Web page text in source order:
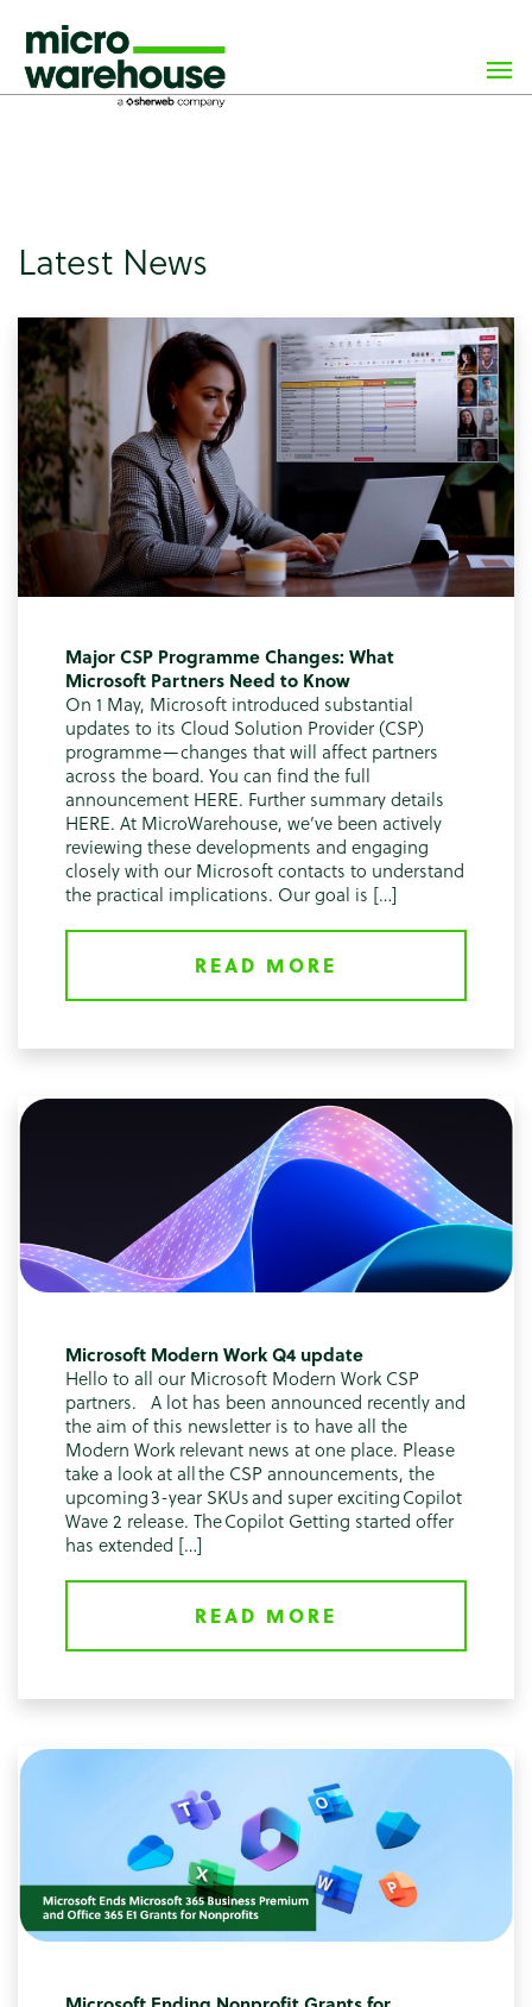
news wp-custom-logo paged-6 post-type-paged-6 wp-
theme-microwarehouse tribe-no-js hfeed">
Latest News
Major CSP Programme Changes: What
Microsoft Partners Need to Know
On 1 May, Microsoft introduced substantial
updates to its Cloud Solution Provider (CSP)
programme—changes that will affect partners
across the board. You can find the full
announcement HERE. Further summary details
HERE. At MicroWarehouse, we’ve been actively
reviewing these developments and engaging
closely with our Microsoft contacts to understand
the practical implications. Our goal is […]
READ MORE
Microsoft Modern Work Q4 update
Hello to all our Microsoft Modern Work CSP
partners. A lot has been announced recently and
the aim of this newsletter is to have all the
Modern Work relevant news at one place. Please
take a look at all the CSP announcements, the
upcoming 3-year SKUs and super exciting Copilot
Wave 2 release. The Copilot Getting started offer
has extended […]
READ MORE